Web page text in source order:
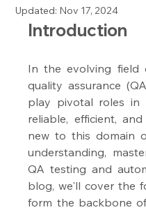
Updated: Nov 17, 2024
Introduction
In the evolving field
quality assurance
play pivotal roles in
reliable, efficient,
new to this domain
understanding,
QA testing and
blog, we'll cover the
form the backbone